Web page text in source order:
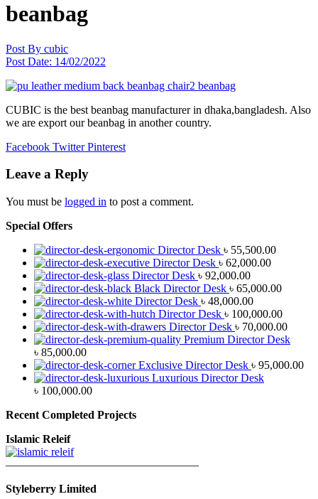
beanbag
Post By cubic
Post Date: 14/02/2022
CUBIC is the best beanbag manufacturer in dhaka,bangladesh. Also
we are export our beanbag in another country.
Facebook Twitter Pinterest
Leave a Reply
You must be logged in to post a comment.
Special Offers
Director Desk ৳ 55,500.00
Director Desk ৳ 62,000.00
Director Desk ৳ 92,000.00
Black Director Desk ৳ 65,000.00
Director Desk ৳ 48,000.00
Director Desk ৳ 100,000.00
Director Desk ৳ 70,000.00
Premium Director Desk
৳ 85,000.00
Exclusive Director Desk ৳ 95,000.00
Luxurious Director Desk
৳ 100,000.00
Recent Completed Projects
Islamic Releif
—————————————————
Styleberry Limited